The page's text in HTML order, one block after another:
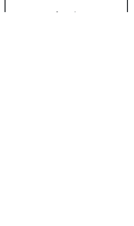
Kaju Burfi With Ferrero